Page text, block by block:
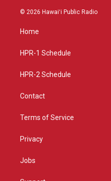
s
g
a
u
c
© 2026 Hawaiʻi Public Radio
Home
HPR-1 Schedule
HPR-2 Schedule
Contact
Terms of Service
Privacy
Jobs